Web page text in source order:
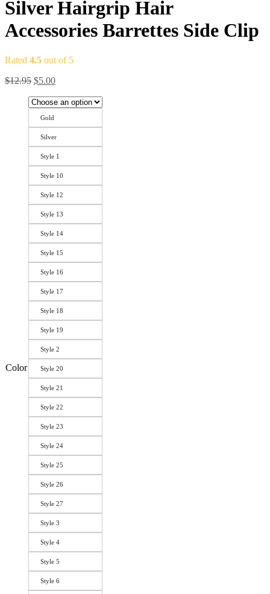
Silver Hairgrip Hair
Accessories Barrettes Side Clip
Rated 4.5 out of 5
$12.95 $5.00
Color
Gold
Silver
Style 1
Style 10
Style 12
Style 13
Style 14
Style 15
Style 16
Style 17
Style 18
Style 19
Style 2
Style 20
Style 21
Style 22
Style 23
Style 24
Style 25
Style 26
Style 27
Style 3
Style 4
Style 5
Style 6